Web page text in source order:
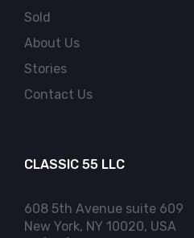
Sold
About Us
Stories
Contact Us
CLASSIC 55 LLC
608 5th Avenue suite 609
New York, NY 10020, USA